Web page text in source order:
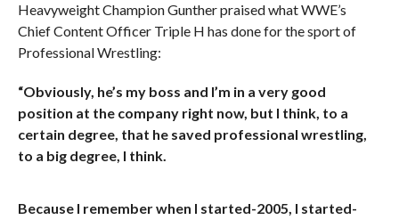
Heavyweight Champion Gunther praised what WWE’s
Chief Content Officer Triple H has done for the sport of
Professional Wrestling:
“Obviously, he’s my boss and I’m in a very good
position at the company right now, but I think, to a
certain degree, that he saved professional wrestling,
to a big degree, I think.
Because I remember when I started-2005, I started-